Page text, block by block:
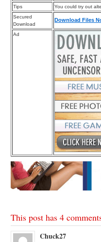
Tips
You could try out
Secured
Download
Download Files
Ad
This post has 4
Chuck27